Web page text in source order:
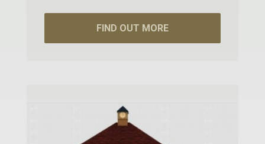
FIND OUT MORE